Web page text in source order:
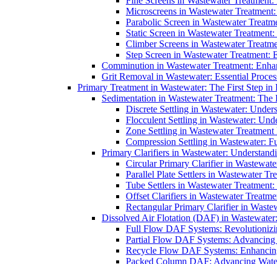
Microscreens in Wastewater
Parabolic Screen in Wastewater
Static Screen in Wastewater
Climber Screens in Wastewater
Step Screen in Wastewater
Comminution in Wastewater Treatment:
Grit Removal in Wastewater: Essential
Primary Treatment in Wastewater: The First Step
Sedimentation in Wastewater Treatment:
Discrete Settling in Wastewater:
Flocculent Settling in Wastewater:
Zone Settling in Wastewater
Compression Settling in Wastewater:
Primary Clarifiers in Wastewater:
Circular Primary Clarifier in
Parallel Plate Settlers in Wastewater
Tube Settlers in Wastewater
Offset Clarifiers in Wastewater
Rectangular Primary Clarifier in
Dissolved Air Flotation (DAF) in
Full Flow DAF Systems:
Partial Flow DAF Systems:
Recycle Flow DAF Systems:
Packed Column DAF: Advancing